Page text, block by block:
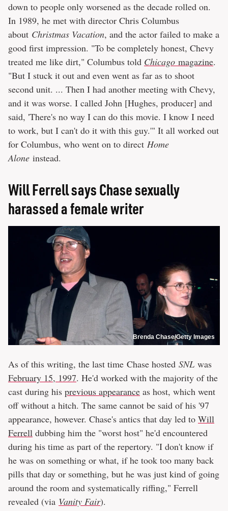
down to people only worsened as the decade rolled on.
In 1989, he met with director Chris Columbus
about Christmas Vacation, and the actor failed to make a
good first impression. "To be completely honest, Chevy
treated me like dirt," Columbus told Chicago magazine.
"But I stuck it out and even went as far as to shoot
second unit. ... Then I had another meeting with Chevy,
and it was worse. I called John [Hughes, producer] and
said, 'There's no way I can do this movie. I know I need
to work, but I can't do it with this guy.'" It all worked out
for Columbus, who went on to direct Home
Alone instead.
Will Ferrell says Chase sexually
harassed a female writer
Brenda Chase/Getty Images
As of this writing, the last time Chase hosted SNL was
February 15, 1997. He'd worked with the majority of the
cast during his previous appearance as host, which went
off without a hitch. The same cannot be said of his '97
appearance, however. Chase's antics that day led to Will
Ferrell dubbing him the "worst host" he'd encountered
during his time as part of the repertory. "I don't know if
he was on something or what, if he took too many back
pills that day or something, but he was just kind of going
around the room and systematically riffing," Ferrell
revealed (via Vanity Fair).